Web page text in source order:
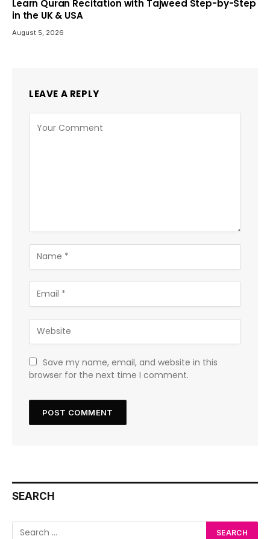
Learn Quran Recitation with Tajweed Step-by-Step
in the UK & USA
August 5, 2026
LEAVE A REPLY
Save my name, email, and website in this
browser for the next time I comment.
SEARCH